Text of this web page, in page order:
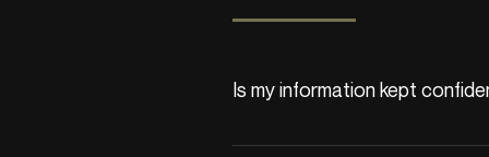
Is my information kept
Yes, your privacy is our priority.